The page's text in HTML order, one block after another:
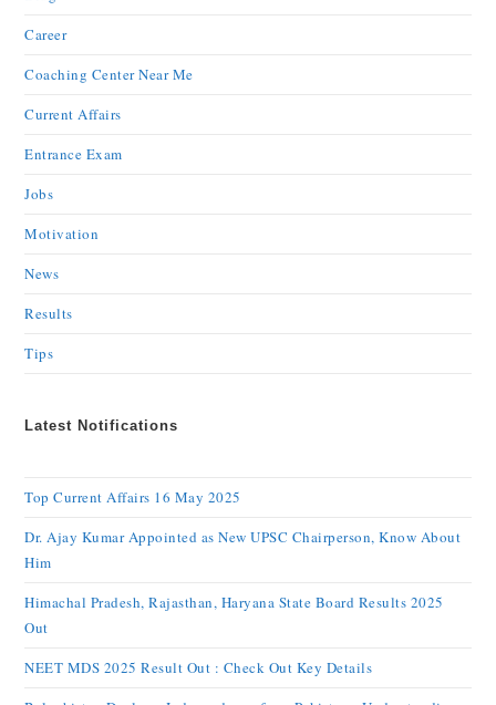
Career
Coaching Center Near Me
Current Affairs
Entrance Exam
Jobs
Motivation
News
Results
Tips
Latest Notifications
Top Current Affairs 16 May 2025
Dr. Ajay Kumar Appointed as New UPSC Chairperson, Know About
Him
Himachal Pradesh, Rajasthan, Haryana State Board Results 2025
Out
NEET MDS 2025 Result Out : Check Out Key Details